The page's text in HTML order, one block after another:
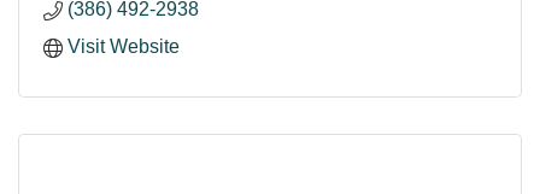
(386) 492-2938
Visit Website